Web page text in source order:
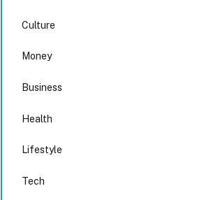
Culture
Money
Business
Health
Lifestyle
Tech